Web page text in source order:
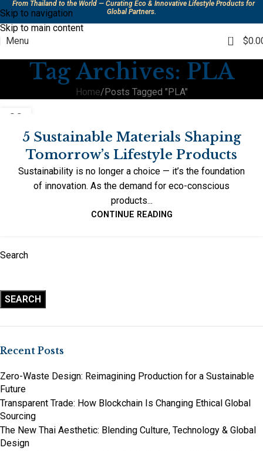
Skip to navigation
Skip to main content
From Thailand to the World — Curating Eco & Innovative Lifestyle Products for
Global Partners.
Menu 0 $
Tag Archives: PLA
Home Posts Tagged "PLA"
09
5 Sustainable Materials Shaping
Tomorrow’s Lifestyle Products
Sustainability is no longer a choice — it’s the foundation
of innovation. As the demand for eco-conscious
products...
CONTINUE READING
Search
SEARCH
Recent Posts
Zero-Waste Design: Reimagining Production for a Sustainable
Future
Transparent Trade: How Blockchain Is Changing Ethical Global
Sourcing
The New Thai Aesthetic: Blending Culture, Technology & Global
Design